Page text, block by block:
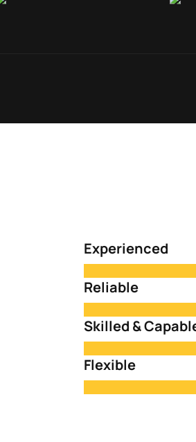
Experienced
Reliable
Skilled &
Flexible